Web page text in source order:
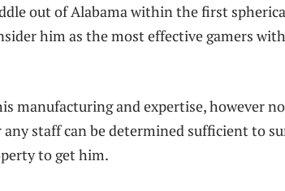
out of Alabama within the first
him as the most effective gamers
manufacturing and expertise, however
staff can be determined sufficient to
to get him.